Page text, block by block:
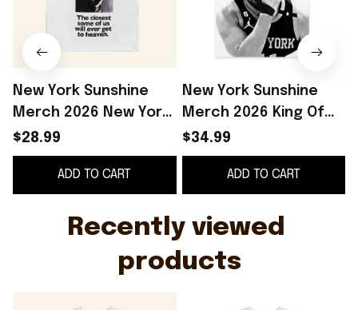
New York Sunshine
Merch 2026 New York
Sunshine Heaven T-
Shirt Gifts For Him -
WearandDecor
$28.99
ADD TO CART
New York Sunshine
Merch 2026 King Of
New York T-Shirt
Basketball Fan Gift
$34.99
ADD TO CART
Recently viewed
products